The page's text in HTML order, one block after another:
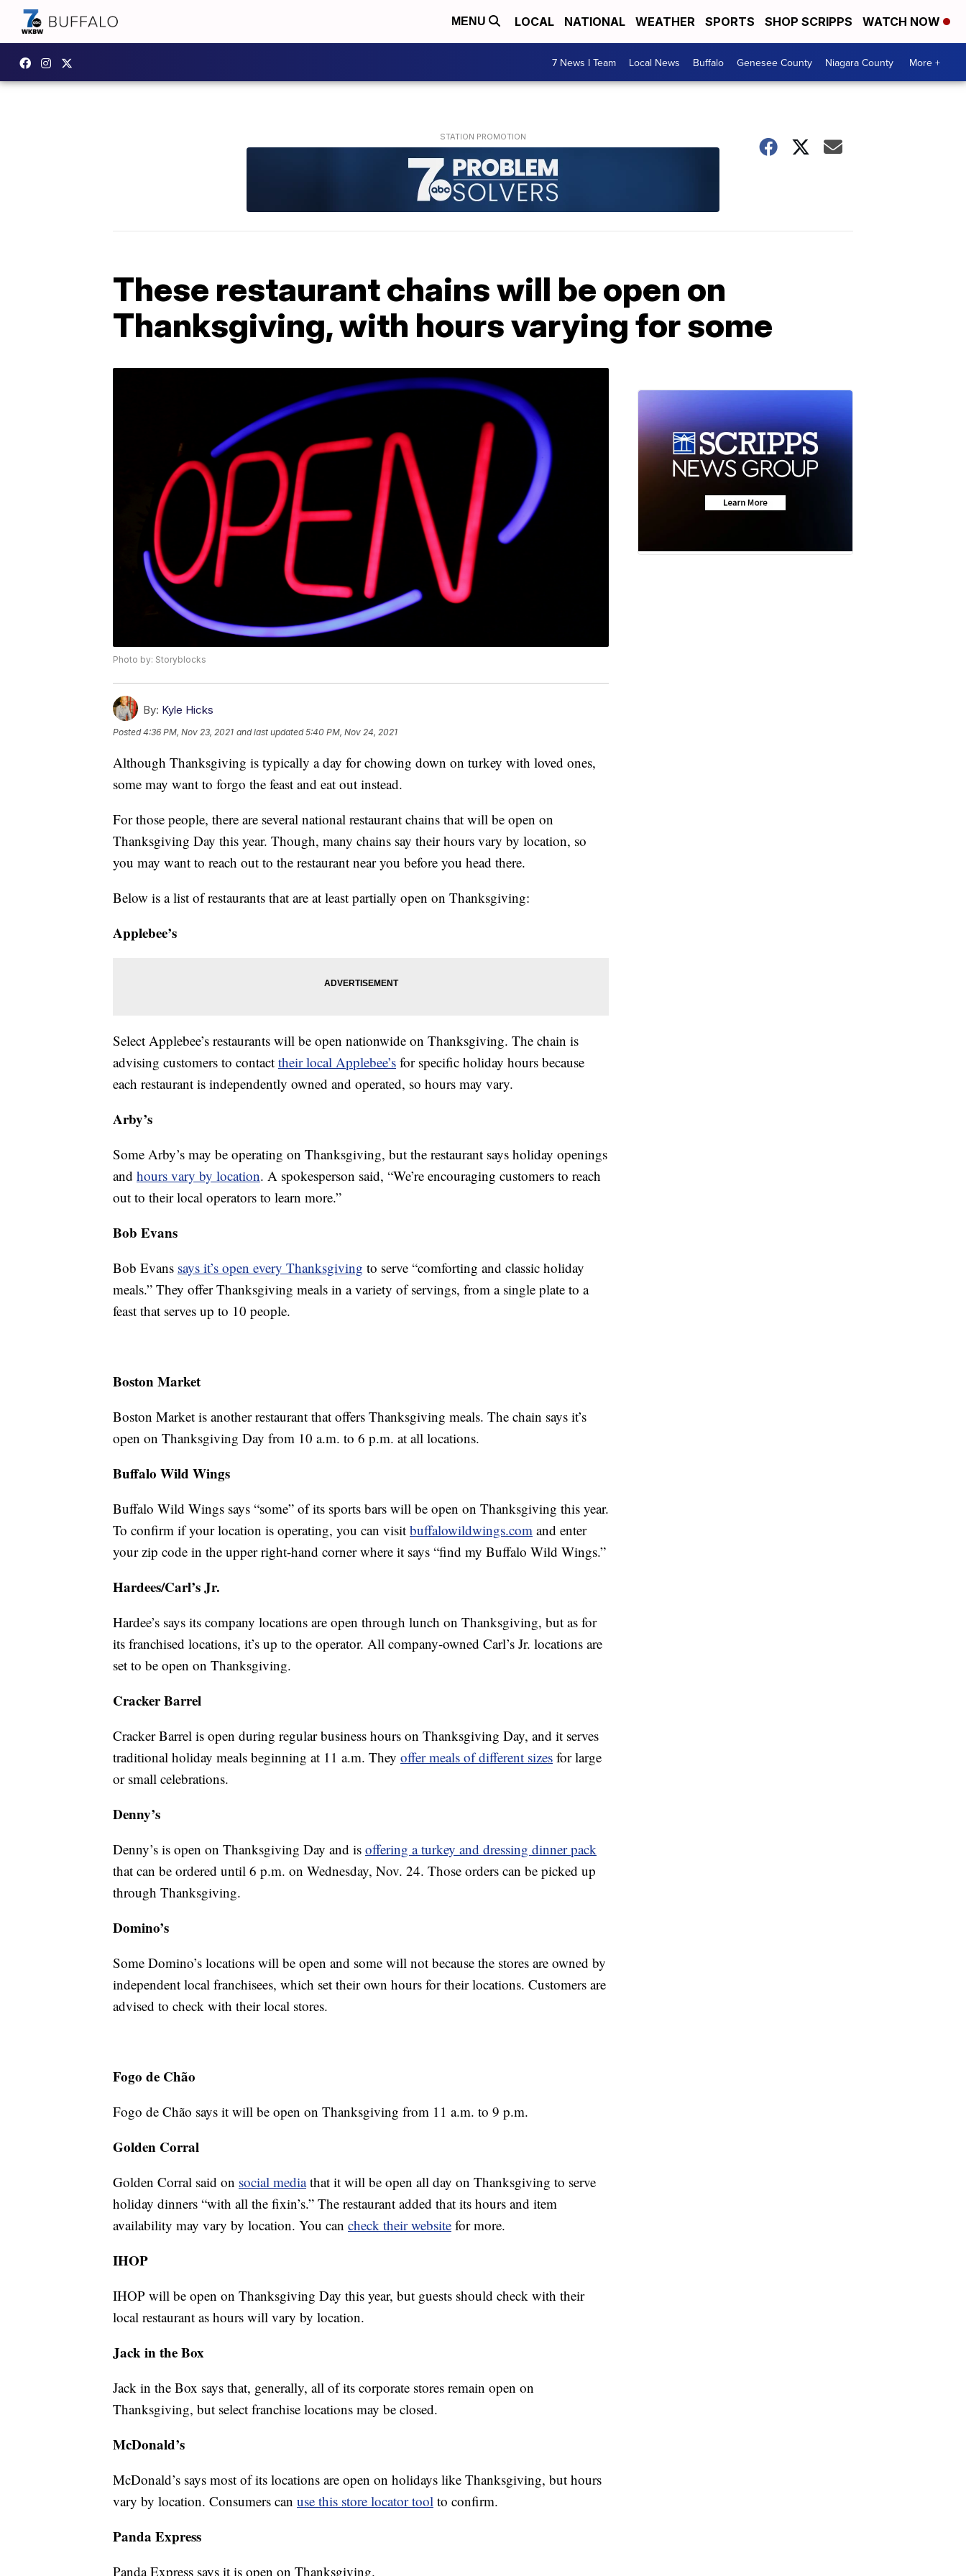
MENU LOCAL NATIONAL WEATHER SPORTS SHOP SCRIPPS WATCH NOW
7 News I Team Local News Buffalo Genesee County Niagara County More +
These restaurant chains will be open on
Thanksgiving, with hours varying for some
Photo by: Storyblocks
By: Kyle Hicks
Posted4:36 PM, Nov 23, 2021 and last updated 5:40 PM, Nov 24, 2021
Although Thanksgiving is typically a day for chowing down on turkey with loved ones,
some may want to forgo the feast and eat out instead.
For those people, there are several national restaurant chains that will be open on
Thanksgiving Day this year. Though, many chains say their hours vary by location, so
you may want to reach out to the restaurant near you before you head there.
Below is a list of restaurants that are at least partially open on Thanksgiving:
Applebee’s
Select Applebee’s restaurants will be open nationwide on Thanksgiving. The chain is
advising customers to contact their local Applebee’s for specific holiday hours because
each restaurant is independently owned and operated, so hours may vary.
Arby’s
Some Arby’s may be operating on Thanksgiving, but the restaurant says holiday openings
and hours vary by location. A spokesperson said, “We’re encouraging customers to reach
out to their local operators to learn more.”
Bob Evans
Bob Evans says it’s open every Thanksgiving to serve “comforting and classic holiday
meals.” They offer Thanksgiving meals in a variety of servings, from a single plate to a
feast that serves up to 10 people.
Boston Market
Boston Market is another restaurant that offers Thanksgiving meals. The chain says it’s
open on Thanksgiving Day from 10 a.m. to 6 p.m. at all locations.
Buffalo Wild Wings
Buffalo Wild Wings says “some” of its sports bars will be open on Thanksgiving this year.
To confirm if your location is operating, you can visit buffalowildwings.com and enter
your zip code in the upper right-hand corner where it says “find my Buffalo Wild Wings.”
Hardees/Carl’s Jr.
Hardee’s says its company locations are open through lunch on Thanksgiving, but as for
its franchised locations, it’s up to the operator. All company-owned Carl’s Jr. locations are
set to be open on Thanksgiving.
Cracker Barrel
Cracker Barrel is open during regular business hours on Thanksgiving Day, and it serves
traditional holiday meals beginning at 11 a.m. They offer meals of different sizes for large
or small celebrations.
Denny’s
Denny’s is open on Thanksgiving Day and is offering a turkey and dressing dinner pack
that can be ordered until 6 p.m. on Wednesday, Nov. 24. Those orders can be picked up
through Thanksgiving.
Domino’s
Some Domino’s locations will be open and some will not because the stores are owned by
independent local franchisees, which set their own hours for their locations. Customers are
advised to check with their local stores.
Fogo de Chão
Fogo de Chão says it will be open on Thanksgiving from 11 a.m. to 9 p.m.
Golden Corral
Golden Corral said on social mediathat it will be open all day on Thanksgiving to serve
holiday dinners “with all the fixin’s.” The restaurant added that its hours and item
availability may vary by location. You can check their website for more.
IHOP
IHOP will be open on Thanksgiving Day this year, but guests should check with their
local restaurant as hours will vary by location.
Jack in the Box
Jack in the Box says that, generally, all of its corporate stores remain open on
Thanksgiving, but select franchise locations may be closed.
McDonald’s
McDonald’s says most of its locations are open on holidays like Thanksgiving, but hours
vary by location. Consumers can use this store locator tool to confirm.
Panda Express
Panda Express says it is open on Thanksgiving.